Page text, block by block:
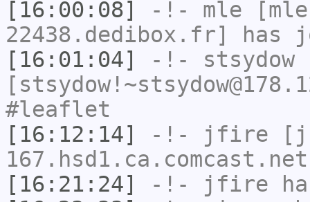
[16:00:08]
-!- mle
22438.dedibox.fr] has
[16:01:04]
-!- stsydow
#leaflet
[16:12:14]
-!- jfire
[16:21:24]
-!- jfire